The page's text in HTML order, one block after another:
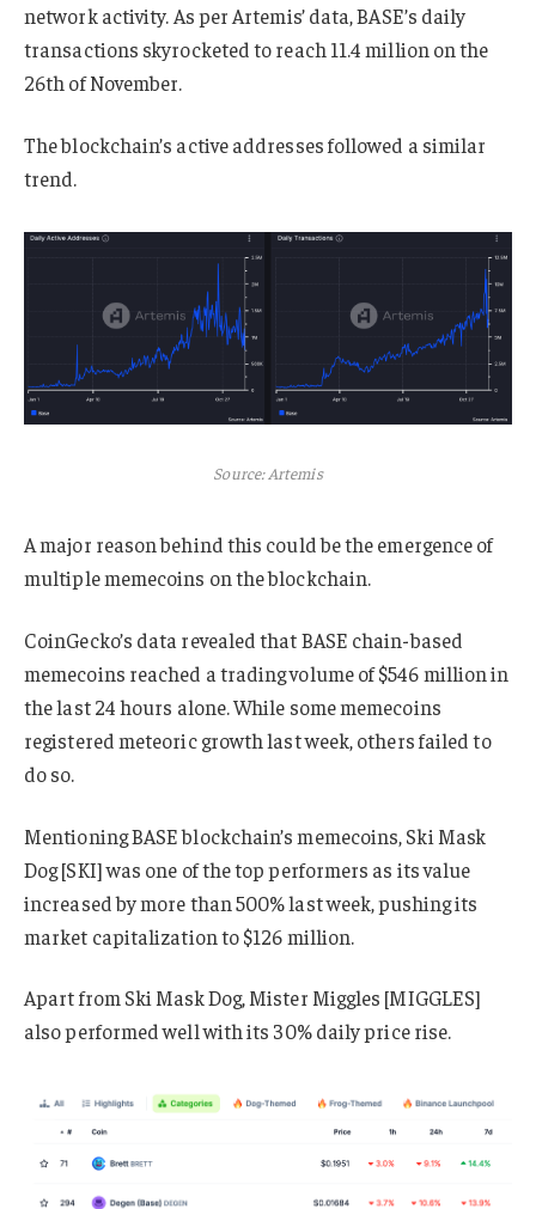
network activity. As per Artemis’ data, BASE’s daily
transactions skyrocketed to reach 11.4 million on the
26th of November.
The blockchain’s active addresses followed a similar
trend.
Source: Artemis
A major reason behind this could be the emergence of
multiple memecoins on the blockchain.
CoinGecko’s data revealed that BASE chain-based
memecoins reached a trading volume of $546 million in
the last 24 hours alone. While some memecoins
registered meteoric growth last week, others failed to
do so.
Mentioning BASE blockchain’s memecoins, Ski Mask
Dog [SKI] was one of the top performers as its value
increased by more than 500% last week, pushing its
market capitalization to $126 million.
Apart from Ski Mask Dog, Mister Miggles [MIGGLES]
also performed well with its 30% daily price rise.